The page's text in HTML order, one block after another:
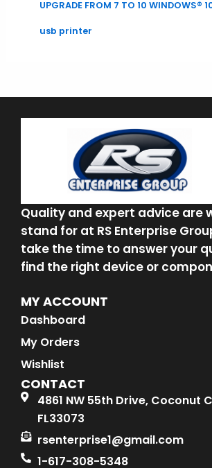
UPGRADE FROM 7 TO 10 WINDOWS®
usb printer
Quality and expert advice are
stand for at RS Enterprise
take the time to answer your
find the right device or
MY ACCOUNT
Dashboard
My Orders
Wishlist
CONTACT
4861 NW 55th Drive, Coconut
FL33073
rsenterprise1@gmail.com
1-617-308-5348